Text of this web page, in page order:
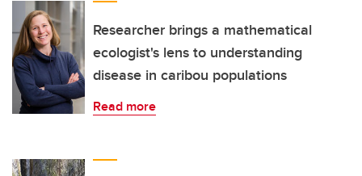
Researcher brings a mathematical
ecologist's lens to understanding
disease in caribou populations
Read more